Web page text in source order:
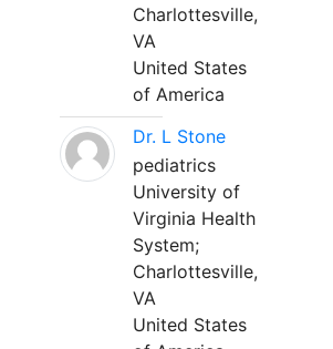
Charlottesville,
VA
United States
of America
Dr. L Stone
pediatrics
University of
Virginia Health
System;
Charlottesville,
VA
United States